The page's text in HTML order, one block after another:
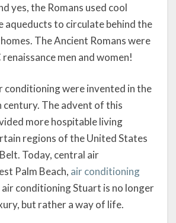
yes, the Romans used cool
aqueducts to circulate behind the
The Ancient Romans were
men and women!
conditioning were invented in the
The advent of this
more hospitable living
regions of the United States
Today, central air
Palm Beach, air conditioning
air conditioning Stuart is no longer
but rather a way of life.